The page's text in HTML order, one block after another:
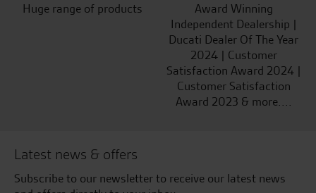
Huge range of products
Award Winning
Independent Dealership |
Ducati Dealer Of The Year
2024 | Customer
Satisfaction Award 2024 |
Customer Satisfaction
Award 2023 & more....
Latest news & offers
Subscribe to our newsletter to receive our latest news